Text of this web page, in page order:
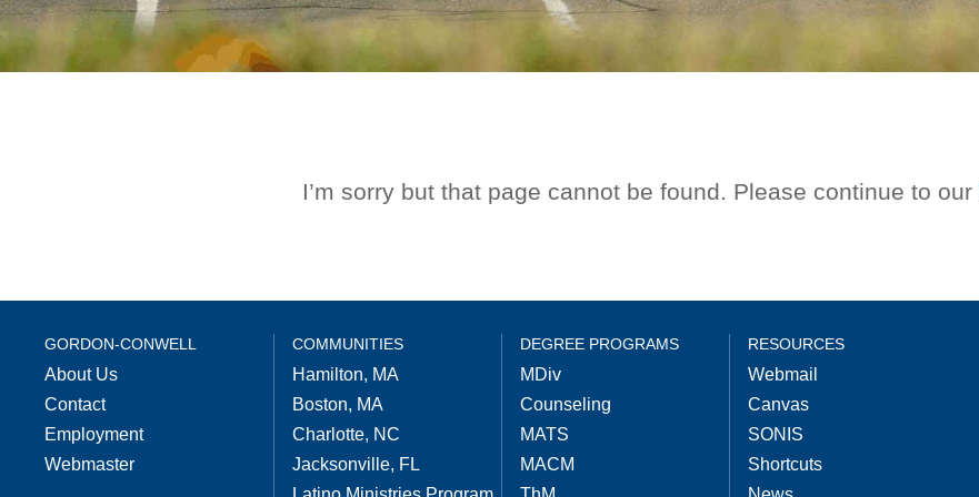
I’m sorry but that page cannot be found. Please continue to our
GORDON-CONWELL
About Us
Contact
Employment
Webmaster
COMMUNITIES
Hamilton, MA
Boston, MA
Charlotte, NC
Jacksonville, FL
DEGREE PROGRAMS
MDiv
Counseling
MATS
MACM
RESOURCES
Webmail
Canvas
SONIS
Shortcuts